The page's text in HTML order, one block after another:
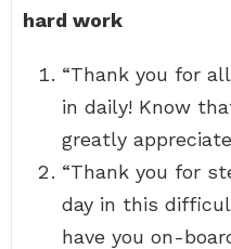
hard work
“Thank you for
in daily! Know
greatly
“Thank you for
day in this
have you on-